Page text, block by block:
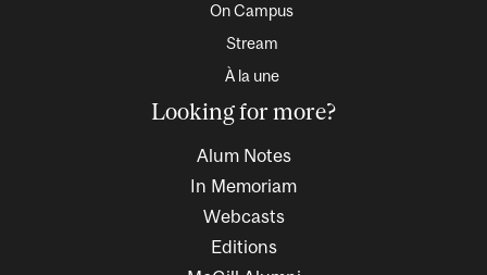
On Campus
Stream
À la une
Looking for more?
Alum Notes
In Memoriam
Webcasts
Editions